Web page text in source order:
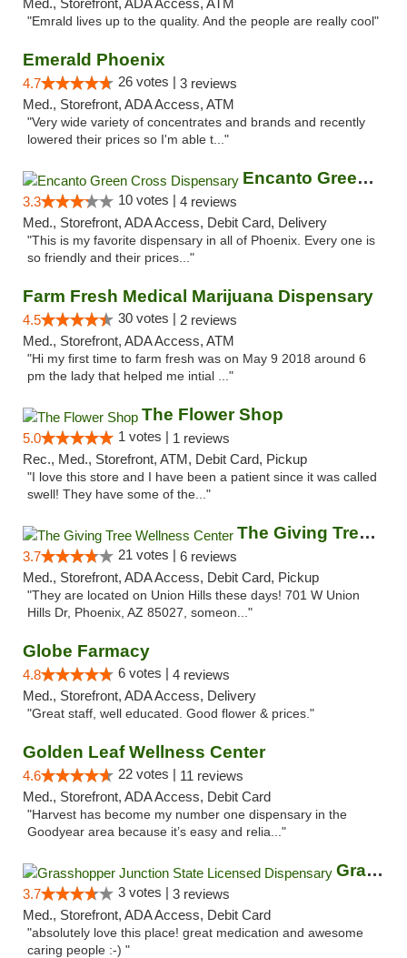
Med., Storefront, ADA Access, ATM
"Emrald lives up to the quality. And the people are really cool"
Emerald Phoenix
4.7 26 votes | 3 reviews
Med., Storefront, ADA Access, ATM
"Very wide variety of concentrates and brands and recently
lowered their prices so I'm able t..."
Encanto Green Cross Dispensary
3.3 10 votes | 4 reviews
Med., Storefront, ADA Access, Debit Card, Delivery
"This is my favorite dispensary in all of Phoenix. Every one is
so friendly and their prices..."
Farm Fresh Medical Marijuana Dispensary
4.5 30 votes | 2 reviews
Med., Storefront, ADA Access, ATM
"Hi my first time to farm fresh was on May 9 2018 around 6
pm the lady that helped me intial ..."
The Flower Shop
5.0 1 votes | 1 reviews
Rec., Med., Storefront, ATM, Debit Card, Pickup
"I love this store and I have been a patient since it was called
swell! They have some of the..."
The Giving Tree Wellness Center
3.7 21 votes | 6 reviews
Med., Storefront, ADA Access, Debit Card, Pickup
"They are located on Union Hills these days! 701 W Union
Hills Dr, Phoenix, AZ 85027, someon..."
Globe Farmacy
4.8 6 votes | 4 reviews
Med., Storefront, ADA Access, Delivery
"Great staff, well educated. Good flower & prices."
Golden Leaf Wellness Center
4.6 22 votes | 11 reviews
Med., Storefront, ADA Access, Debit Card
"Harvest has become my number one dispensary in the
Goodyear area because it’s easy and relia..."
Grasshopper Junction State Licensed Dispen...
3.7 3 votes | 3 reviews
Med., Storefront, ADA Access, Debit Card
"absolutely love this place! great medication and awesome
caring people :-) "